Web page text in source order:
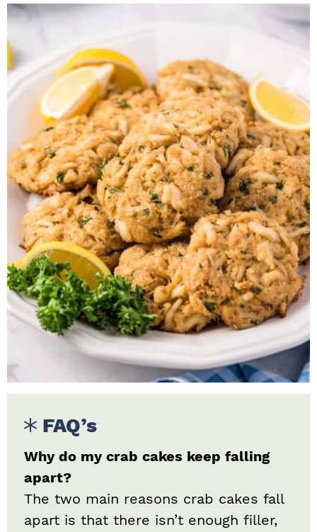
FAQ’s
Why do my crab cakes keep falling
apart?
The two main reasons crab cakes fall
apart is that there isn’t enough filler,